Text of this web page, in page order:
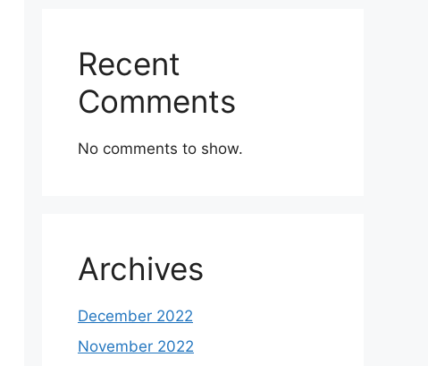
Recent
Comments
No comments to show.
Archives
December 2022
November 2022